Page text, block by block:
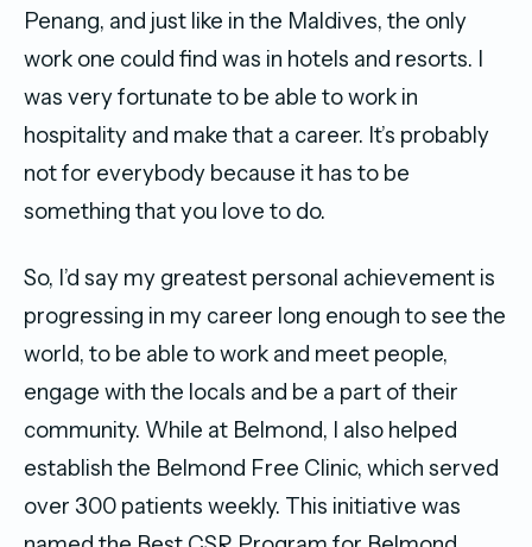
Penang, and just like in the Maldives, the only
work one could find was in hotels and resorts. I
was very fortunate to be able to work in
hospitality and make that a career. It’s probably
not for everybody because it has to be
something that you love to do.
So, I’d say my greatest personal achievement is
progressing in my career long enough to see the
world, to be able to work and meet people,
engage with the locals and be a part of their
community. While at Belmond, I also helped
establish the Belmond Free Clinic, which served
over 300 patients weekly. This initiative was